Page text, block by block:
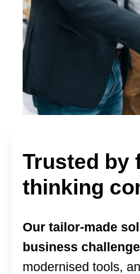
Trusted by
thinking
Our tailor-made
business
modernised tools,